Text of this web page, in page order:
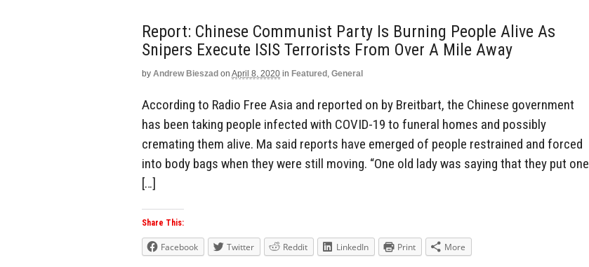
Report: Chinese Communist Party Is Burning People Alive As
Snipers Execute ISIS Terrorists From Over A Mile Away
by Andrew Bieszad on April 8, 2020 in Featured , General
According to Radio Free Asia and reported on by Breitbart, the Chinese government
has been taking people infected with COVID-19 to funeral homes and possibly
cremating them alive. Ma said reports have emerged of people restrained and forced
into body bags when they were still moving. “One old lady was saying that they put one
[…]
Share This:
Facebook Twitter Reddit LinkedIn Print More